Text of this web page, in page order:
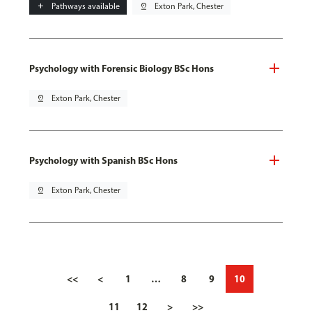
add Pathways available pin_drop Exton Park, Chester
Psychology with Forensic Biology BSc Hons
pin_drop Exton Park, Chester
Psychology with Spanish BSc Hons
pin_drop Exton Park, Chester
<< < 1 … 8 9 10
11 12 > >>